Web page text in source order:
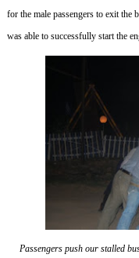
for the male passengers to exit the
was able to successfully start the
Passengers push our stalled